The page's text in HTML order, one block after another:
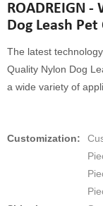
ROADREIGN
Dog Leash
The latest
Quality Nylon Dog
a wide variety of
Customization: